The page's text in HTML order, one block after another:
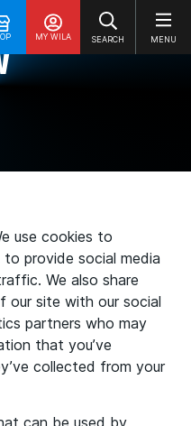
MY WILA SEARCH MENU
use cookies to
provide social media
We also share
our site with our social
partners who may
that you’ve
collected from your
can be used by